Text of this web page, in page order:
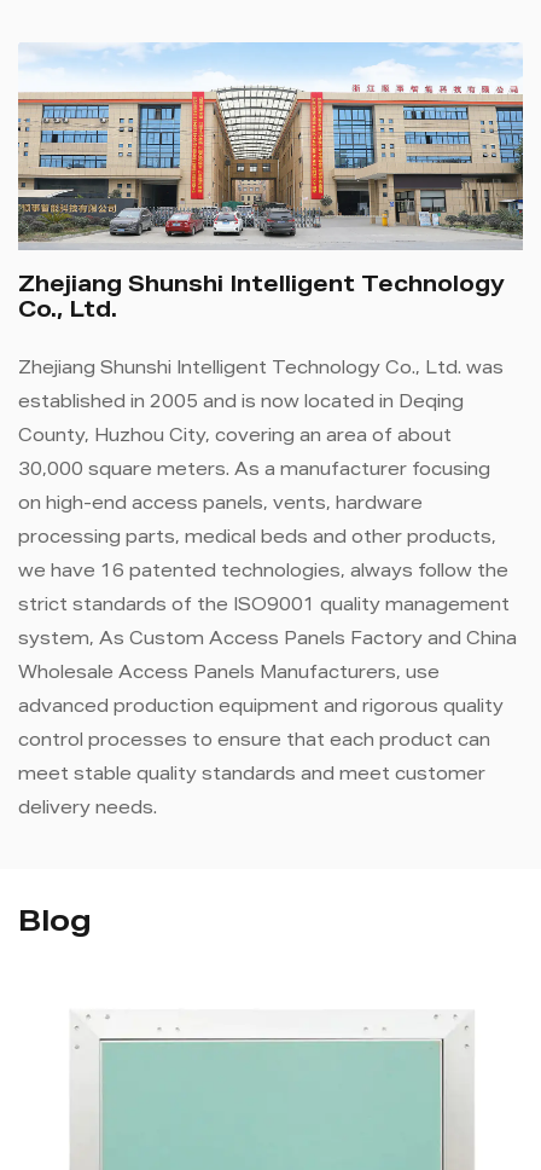
Zhejiang Shunshi Intelligent Technology
Co., Ltd.
Zhejiang Shunshi Intelligent Technology Co., Ltd. was
established in 2005 and is now located in Deqing
County, Huzhou City, covering an area of ​​about
30,000 square meters. As a manufacturer focusing
on high-end access panels, vents, hardware
processing parts, medical beds and other products,
we have 16 patented technologies, always follow the
strict standards of the ISO9001 quality management
system, As Custom Access Panels Factory and China
Wholesale Access Panels Manufacturers, use
advanced production equipment and rigorous quality
control processes to ensure that each product can
meet stable quality standards and meet customer
delivery needs.
Blog